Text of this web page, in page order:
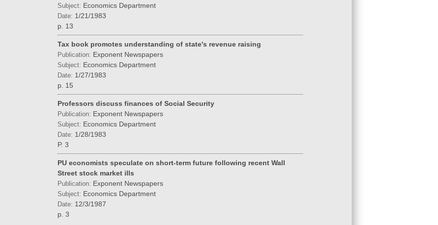
Subject: Economics Department
Date: 1/21/1983
p. 13
Tax book promotes understanding of state's revenue raising
Publication: Exponent Newspapers
Subject: Economics Department
Date: 1/27/1983
p. 15
Professors discuss finances of Social Security
Publication: Exponent Newspapers
Subject: Economics Department
Date: 1/28/1983
P. 3
PU economists speculate on short-term future following recent Wall
Street stock market ills
Publication: Exponent Newspapers
Subject: Economics Department
Date: 12/3/1987
p. 3